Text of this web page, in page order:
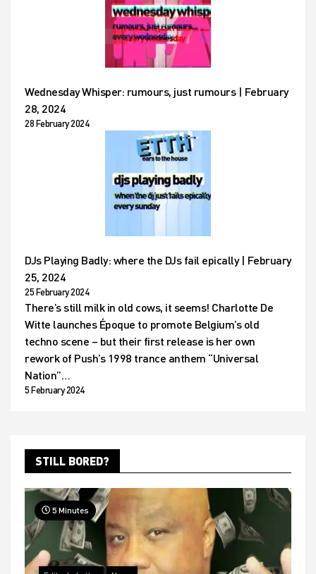
Wednesday Whisper: rumours, just rumours | February
28, 2024
28 February 2024
DJs Playing Badly: where the DJs fail epically | February
25, 2024
25 February 2024
There’s still milk in old cows, it seems! Charlotte De
Witte launches Époque to promote Belgium’s old
techno scene – but their first release is her own
rework of Push’s 1998 trance anthem “Universal
Nation”…
5 February 2024
STILL BORED?
5 Minutes